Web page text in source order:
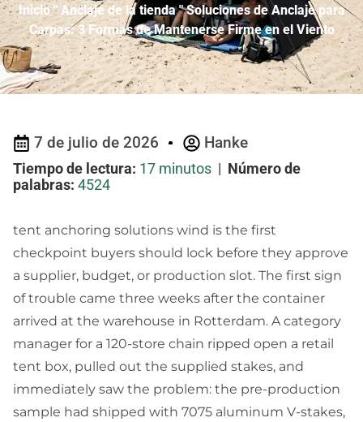
Inicio" Anclaje de la tienda"Soluciones de Anclaje para
Carpas: 3 Formas de Mantenerse Firme en el Viento
7 de julio de 2026 Hanke
Tiempo de lectura: 17 minutos | Número de
palabras: 4524
tent anchoring solutions wind is the first
checkpoint buyers should lock before they approve
a supplier, budget, or production slot. The first sign
of trouble came three weeks after the container
arrived at the warehouse in Rotterdam. A category
manager for a 120-store chain ripped open a retail
tent box, pulled out the supplied stakes, and
immediately saw the problem: the pre-production
sample had shipped with 7075 aluminum V-stakes,